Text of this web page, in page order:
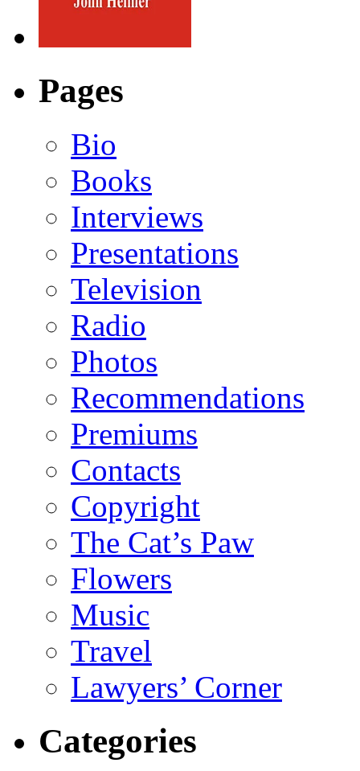
Pages
Bio
Books
Interviews
Presentations
Television
Radio
Photos
Recommendations
Premiums
Contacts
Copyright
The Cat’s Paw
Flowers
Music
Travel
Lawyers’ Corner
Categories